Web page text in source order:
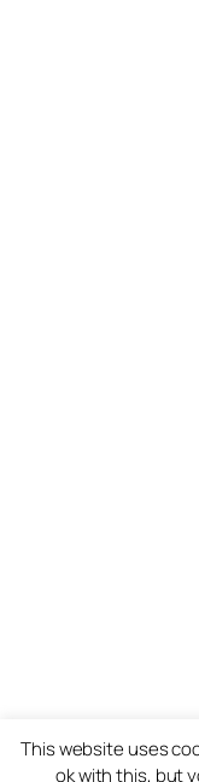
This website uses
ok with this, but